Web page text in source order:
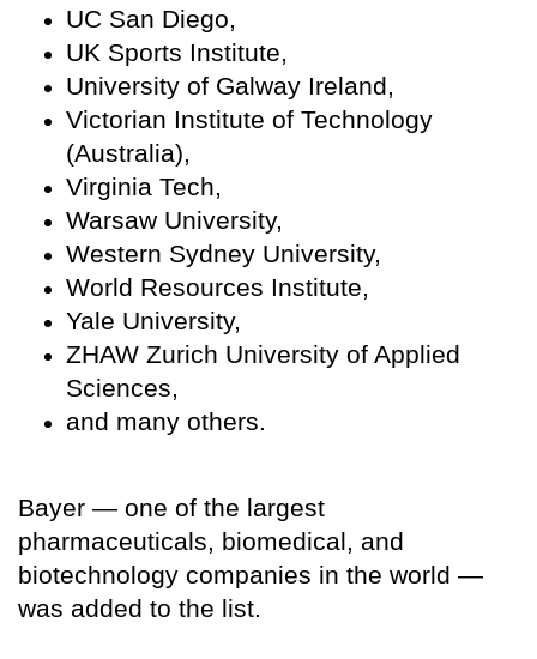
UC San Diego,
UK Sports Institute,
University of Galway Ireland,
Victorian Institute of Technology
(Australia),
Virginia Tech,
Warsaw University,
Western Sydney University,
World Resources Institute,
Yale University,
ZHAW Zurich University of Applied
Sciences,
and many others.
Bayer — one of the largest
pharmaceuticals, biomedical, and
biotechnology companies in the world —
was added to the list.